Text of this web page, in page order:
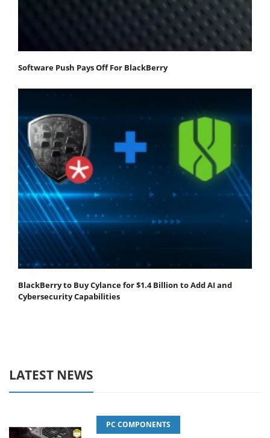
Software Push Pays Off For BlackBerry
BlackBerry to Buy Cylance for $1.4 Billion to Add AI and
Cybersecurity Capabilities
LATEST NEWS
PC COMPONENTS